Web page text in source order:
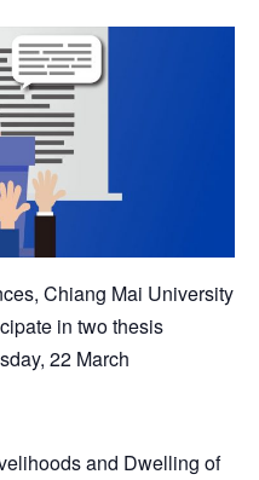
Chiang Mai University
in two thesis
22 March
and Dwelling of